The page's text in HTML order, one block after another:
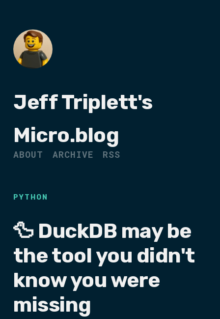
Jeff Triplett's
Micro.blog
ABOUT ARCHIVE RSS
PYTHON
🦆 DuckDB may be
the tool you didn't
know you were
missing